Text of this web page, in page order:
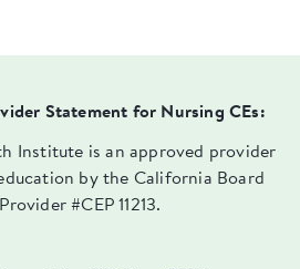
Statement for Nursing CEs:
Institute is an approved provider
by the California Board
#CEP 11213.